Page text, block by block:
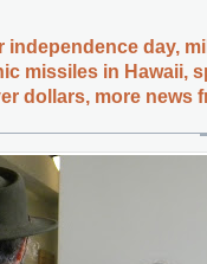
independence day,
missiles in Hawaii,
dollars, more news